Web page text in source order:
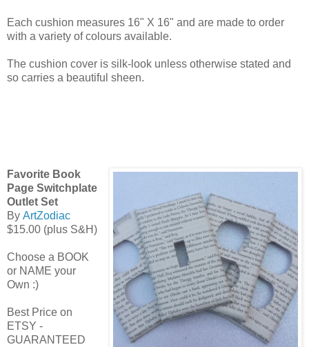
Each cushion measures 16" X 16" and are made to order
with a variety of colours available.
The cushion cover is silk-look unless otherwise stated and
so carries a beautiful sheen.
Favorite Book
Page Switchplate
Outlet Set
By ArtZodiac
$15.00 (plus S&H)
Choose a BOOK
or NAME your
Own :)
Best Price on
ETSY -
GUARANTEED